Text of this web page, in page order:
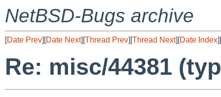
NetBSD-Bugs archive
[Date Prev][Date Next][Thread Prev][Thread Next][Date Index][
Re: misc/44381